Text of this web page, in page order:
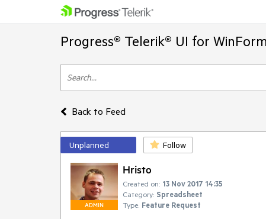
Progress® Telerik® UI for
Back to Feed
Unplanned Follow
ADMIN
Hristo
Created on: 13 Nov 2017 14:35
Category: Spreadsheet
Type: Feature Request